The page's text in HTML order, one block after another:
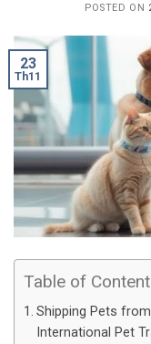
POSTED ON
23
Th11
Table of
Shipping Pets
International Pet